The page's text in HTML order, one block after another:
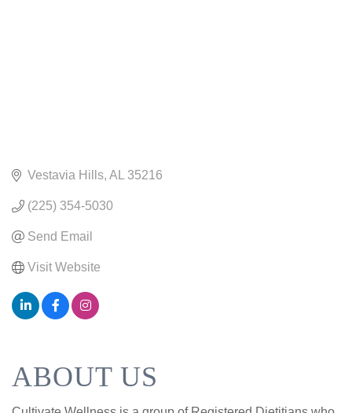
Vestavia Hills AL 35216
(225) 354-5030
Send Email
Visit Website
ABOUT US